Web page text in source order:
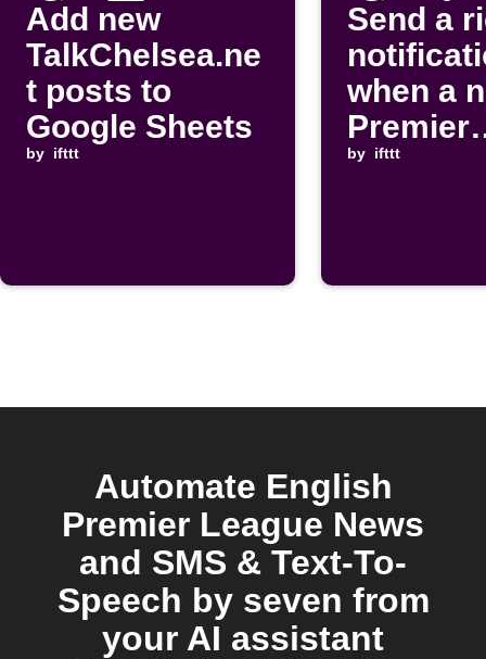
Add new
TalkChelsea.ne
t posts to
Google Sheets
by ifttt
Send a
when a
Premier
League
by ifttt
Automate English
Premier League News
and SMS & Text-To-
Speech by seven from
your AI assistant